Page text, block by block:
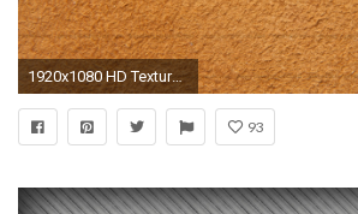
1920x1080 HD Texture Wallpapers Wallpaper 1920Ã1080 HD Texture Backgrounds (35 Wallpapers) | Adorable
93